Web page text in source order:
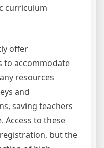
curriculum
offer
to accommodate
resources
and
saving teachers
Access to these
but the